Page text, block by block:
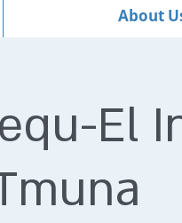
About
El